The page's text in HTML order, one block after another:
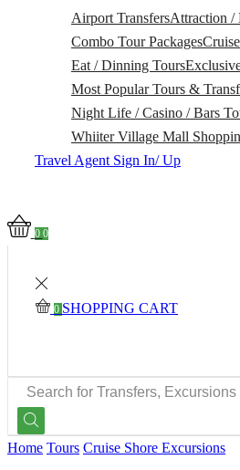
Airport TransfersAttraction /
Combo Tour Packages
Eat / Dinning Tours
Most Popular Tours &
Night Life / Casino / Bars
Whiiter Village Mall
Travel Agent Sign In/ Up
0 0
0 SHOPPING CART
SEARCH
INPUT
Home Tours Cruise Shore Excursions